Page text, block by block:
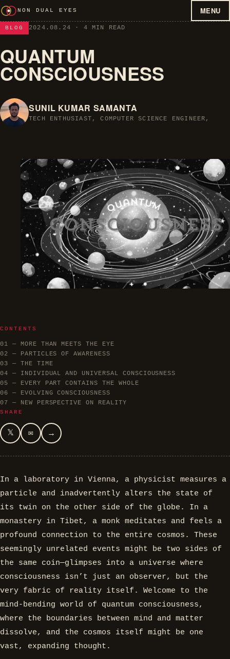
NON DUAL EYES MENU
BLOG 2024.08.24 · 4 MIN READ
QUANTUM
CONSCIOUSNESS
SUNIL KUMAR SAMANTA
TECH ENTHUSIAST, COMPUTER SCIENCE ENGINEER,
CONTENTS
01 — MORE THAN MEETS THE EYE
02 — PARTICLES OF AWARENESS
03 — THE TIME
04 — INDIVIDUAL AND UNIVERSAL CONSCIOUSNESS
05 — EVERY PART CONTAINS THE WHOLE
06 — EVOLVING CONSCIOUSNESS
07 — NEW PERSPECTIVE ON REALITY
SHARE
𝕏 ✉ →
In a laboratory in Vienna, a physicist measures a
particle and inadvertently alters the state of
its twin on the other side of the globe. In a
monastery in Tibet, a monk meditates and feels a
profound connection to the entire cosmos. These
seemingly unrelated events might be two sides of
the same coin—glimpses into a universe where
consciousness isn’t just an observer, but the
very fabric of reality itself. Welcome to the
mind-bending world of quantum consciousness,
where the boundaries between mind and matter
dissolve, and the cosmos itself might be one
vast, expanding thought.